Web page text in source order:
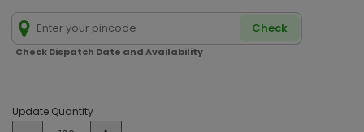
Check
Check Dispatch Date and Availability
Update Quantity